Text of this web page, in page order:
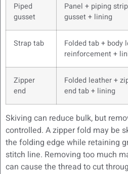
Piped
gusset
Panel + piping
gusset + lining
Strap tab
Folded tab + body
reinforcement +
Zipper
end
Folded leather +
end tab + lining
Skiving can reduce bulk, but
controlled. A zipper fold may be
the folding edge while retaining
stitch line. Removing too much
can cause the thread to cut